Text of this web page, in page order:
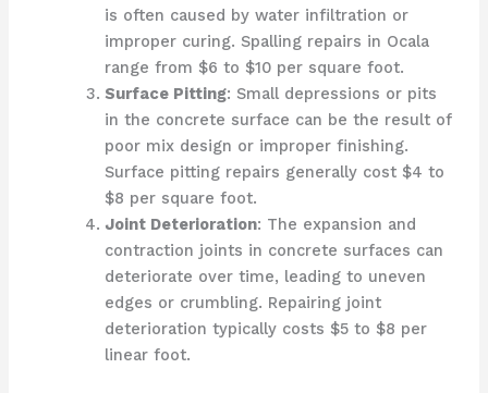
is often caused by water infiltration or
improper curing. Spalling repairs in Ocala
range from $6 to $10 per square foot.
Surface Pitting: Small depressions or pits
in the concrete surface can be the result of
poor mix design or improper finishing.
Surface pitting repairs generally cost $4 to
$8 per square foot.
Joint Deterioration: The expansion and
contraction joints in concrete surfaces can
deteriorate over time, leading to uneven
edges or crumbling. Repairing joint
deterioration typically costs $5 to $8 per
linear foot.